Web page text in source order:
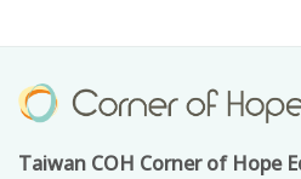
Taiwan COH Corner of Hope